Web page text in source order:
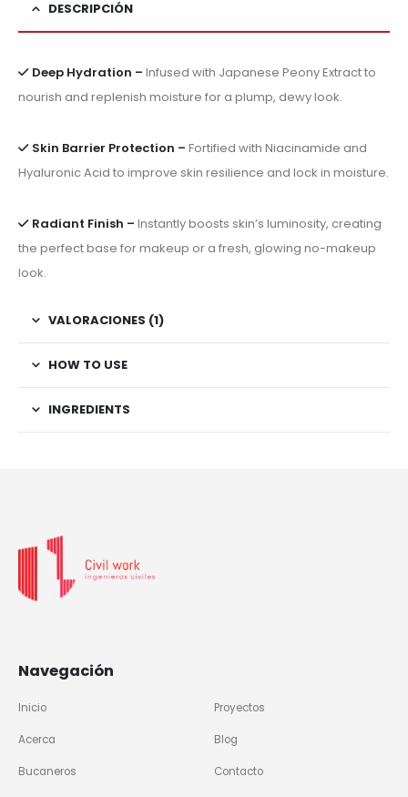
DESCRIPCIÓN
Deep Hydration – Infused with Japanese Peony Extract to
nourish and replenish moisture for a plump, dewy look.
Skin Barrier Protection – Fortified with Niacinamide and
Hyaluronic Acid to improve skin resilience and lock in moisture.
Radiant Finish – Instantly boosts skin’s luminosity, creating
the perfect base for makeup or a fresh, glowing no-makeup
look.
VALORACIONES (1)
HOW TO USE
INGREDIENTS
Navegación
Inicio
Acerca
Bucaneros
Proyectos
Blog
Contacto